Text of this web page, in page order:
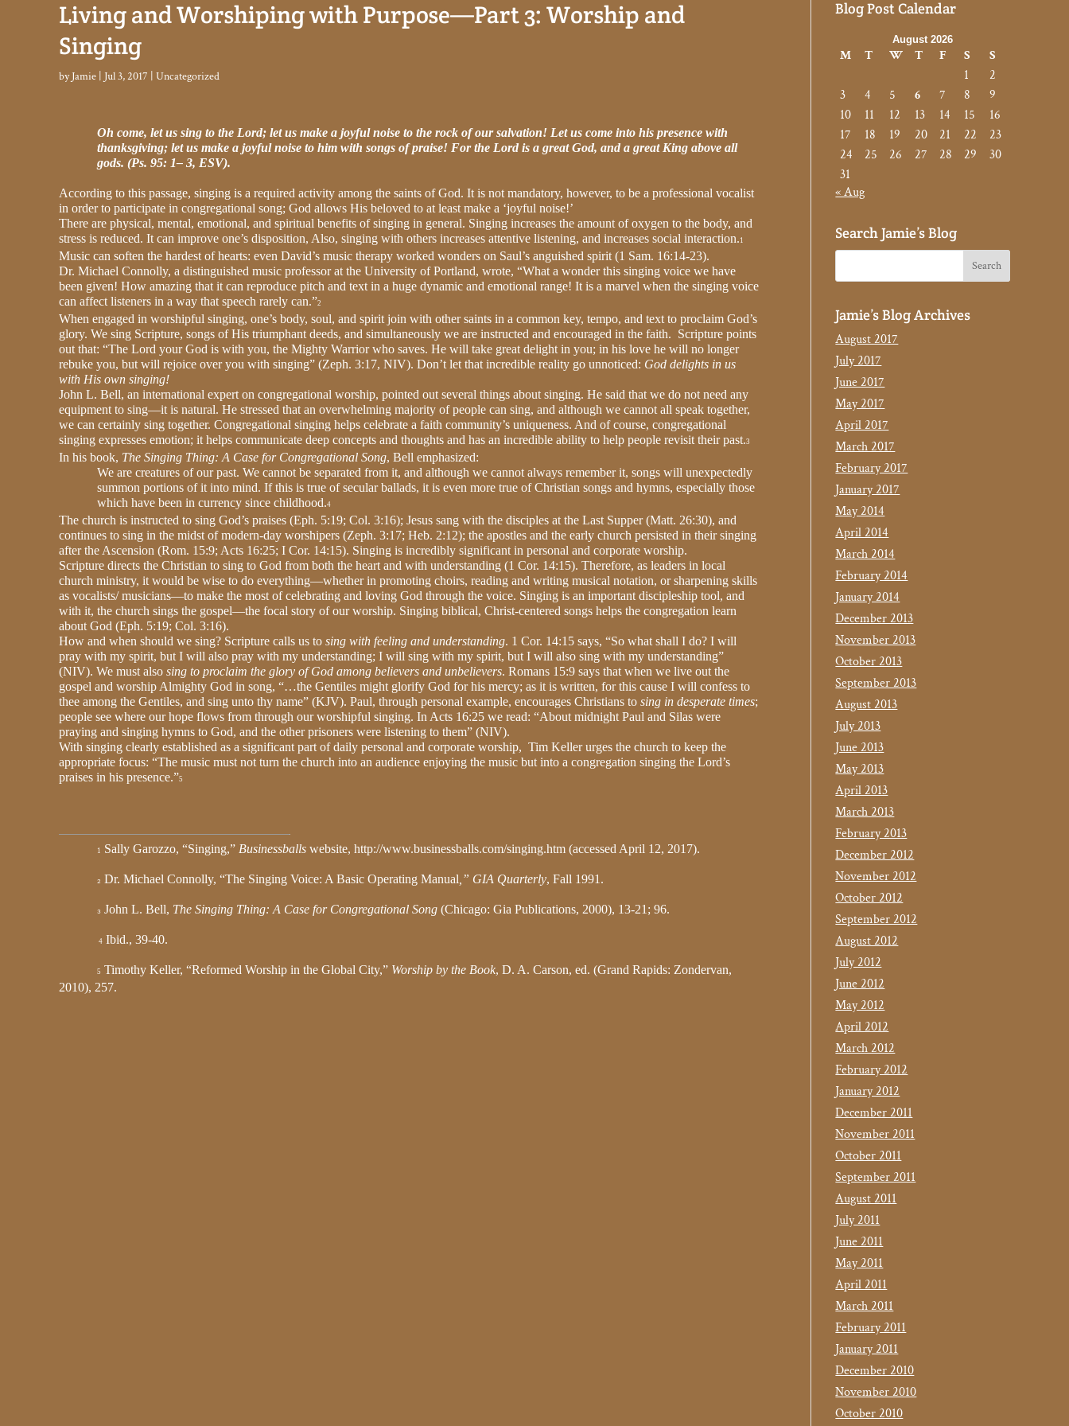
Living and Worshiping with Purpose—Part 3: Worship and
Singing
byJamie| Jul 3, 2017 Uncategorized
Oh come, let us sing to the Lord; let us make a joyful noise to the rock of our salvation! Let us come into his presence with
thanksgiving; let us make a joyful noise to him with songs of praise! For the Lord is a great God, and a great King above all
gods. (Ps. 95: 1– 3, ESV).
According to this passage, singing is a required activity among the saints of God. It is not mandatory, however, to be a professional vocalist
in order to participate in congregational song; God allows His beloved to at least make a ‘joyful noise!’
There are physical, mental, emotional, and spiritual benefits of singing in general. Singing increases the amount of oxygen to the body, and
stress is reduced. It can improve one’s disposition, Also, singing with others increases attentive listening, and increases social interaction. 1
Music can soften the hardest of hearts: even David’s music therapy worked wonders on Saul’s anguished spirit (1 Sam. 16:14-23).
Dr. Michael Connolly, a distinguished music professor at the University of Portland, wrote, “What a wonder this singing voice we have
been given! How amazing that it can reproduce pitch and text in a huge dynamic and emotional range! It is a marvel when the singing voice
can affect listeners in a way that speech rarely can.”2
When engaged in worshipful singing, one’s body, soul, and spirit join with other saints in a common key, tempo, and text to proclaim God’s
glory. We sing Scripture, songs of His triumphant deeds, and simultaneously we are instructed and encouraged in the faith. Scripture points
out that: “The Lord your God is with you, the Mighty Warrior who saves. He will take great delight in you; in his love he will no longer
rebuke you, but will rejoice over you with singing” (Zeph. 3:17, NIV). Don’t let that incredible reality go unnoticed: God delights in us
with His own singing!
John L. Bell, an international expert on congregational worship, pointed out several things about singing. He said that we do not need any
equipment to sing—it is natural. He stressed that an overwhelming majority of people can sing, and although we cannot all speak together,
we can certainly sing together. Congregational singing helps celebrate a faith community’s uniqueness. And of course, congregational
singing expresses emotion; it helps communicate deep concepts and thoughts and has an incredible ability to help people revisit their past.3
In his book, The Singing Thing: A Case for Congregational Song, Bell emphasized:
We are creatures of our past. We cannot be separated from it, and although we cannot always remember it, songs will unexpectedly
summon portions of it into mind. If this is true of secular ballads, it is even more true of Christian songs and hymns, especially those
which have been in currency since childhood.4
The church is instructed to sing God’s praises (Eph. 5:19; Col. 3:16); Jesus sang with the disciples at the Last Supper (Matt. 26:30), and
continues to sing in the midst of modern-day worshipers (Zeph. 3:17; Heb. 2:12); the apostles and the early church persisted in their singing
after the Ascension (Rom. 15:9; Acts 16:25; I Cor. 14:15). Singing is incredibly significant in personal and corporate worship.
Scripture directs the Christian to sing to God from both the heart and with understanding (1 Cor. 14:15). Therefore, as leaders in local
church ministry, it would be wise to do everything—whether in promoting choirs, reading and writing musical notation, or sharpening skills
as vocalists/ musicians—to make the most of celebrating and loving God through the voice. Singing is an important discipleship tool, and
with it, the church sings the gospel—the focal story of our worship. Singing biblical, Christ-centered songs helps the congregation learn
about God (Eph. 5:19; Col. 3:16).
How and when should we sing? Scripture calls us tosing with feeling and understanding. 1 Cor. 14:15 says, “So what shall I do? I will
pray with my spirit, but I will also pray with my understanding; I will sing with my spirit, but I will also sing with my understanding”
(NIV). We must also sing to proclaim the glory of God among believers and unbelievers. Romans 15:9 says that when we live out the
gospel and worship Almighty God in song, “…the Gentiles might glorify God for his mercy; as it is written, for this cause I will confess to
thee among the Gentiles, and sing unto thy name” (KJV). Paul, through personal example, encourages Christians to sing in desperate times;
people see where our hope flows from through our worshipful singing. In Acts 16:25 we read: “About midnight Paul and Silas were
praying and singing hymns to God, and the other prisoners were listening to them” (NIV).
With singing clearly established as a significant part of daily personal and corporate worship, Tim Keller urges the church to keep the
appropriate focus: “The music must not turn the church into an audience enjoying the music but into a congregation singing the Lord’s
praises in his presence.”5
1 Sally Garozzo, “Singing,” Businessballswebsite, http://www.businessballs.com/singing.htm (accessed April 12, 2017).
2 Dr. Michael Connolly, “The Singing Voice: A Basic Operating Manual ,” GIA Quarterly, Fall 1991.
3 John L. Bell, The Singing Thing: A Case for Congregational Song(Chicago: Gia Publications, 2000), 13-21; 96.
4Ibid., 39-40.
5 Timothy Keller, “Reformed Worship in the Global City,” Worship by the Book, D. A. Carson, ed. (Grand Rapids: Zondervan,
2010), 257.
Blog Post Calendar
August 2026
M T W T F S
S
1
2
3
4 5 6 7 8
9
10
11 12 13 14 15
16
17
18 19 20 21 22
23
24
25 26 27 28 29
30
31
« Aug
Search Jamie’s Blog
Jamie’s Blog Archives
August 2017
July 2017
June 2017
May 2017
April 2017
March 2017
February 2017
January 2017
May 2014
April 2014
March 2014
February 2014
January 2014
December 2013
November 2013
October 2013
September 2013
August 2013
July 2013
June 2013
May 2013
April 2013
March 2013
February 2013
December 2012
November 2012
October 2012
September 2012
August 2012
July 2012
June 2012
May 2012
April 2012
March 2012
February 2012
January 2012
December 2011
November 2011
October 2011
September 2011
August 2011
July 2011
June 2011
May 2011
April 2011
March 2011
February 2011
January 2011
December 2010
November 2010
October 2010